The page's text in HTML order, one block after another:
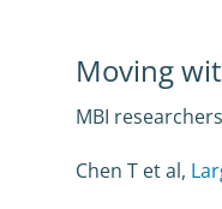
Moving
MBI
Chen T et al,